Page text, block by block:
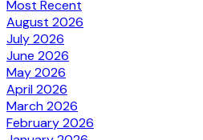
Most Recent
August 2026
July 2026
June 2026
May 2026
April 2026
March 2026
February 2026